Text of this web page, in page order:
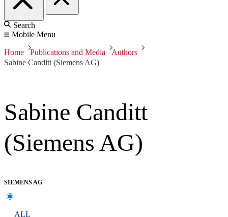
Search
Mobile Menu
Home Publications and Media
Authors
Sabine Canditt (Siemens AG)
Sabine Canditt
(Siemens AG)
SIEMENS AG
ALL